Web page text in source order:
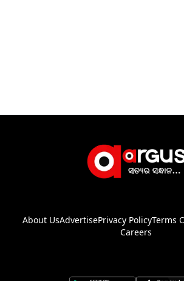
About UsAdvertisePrivacy PolicyTerms
Careers